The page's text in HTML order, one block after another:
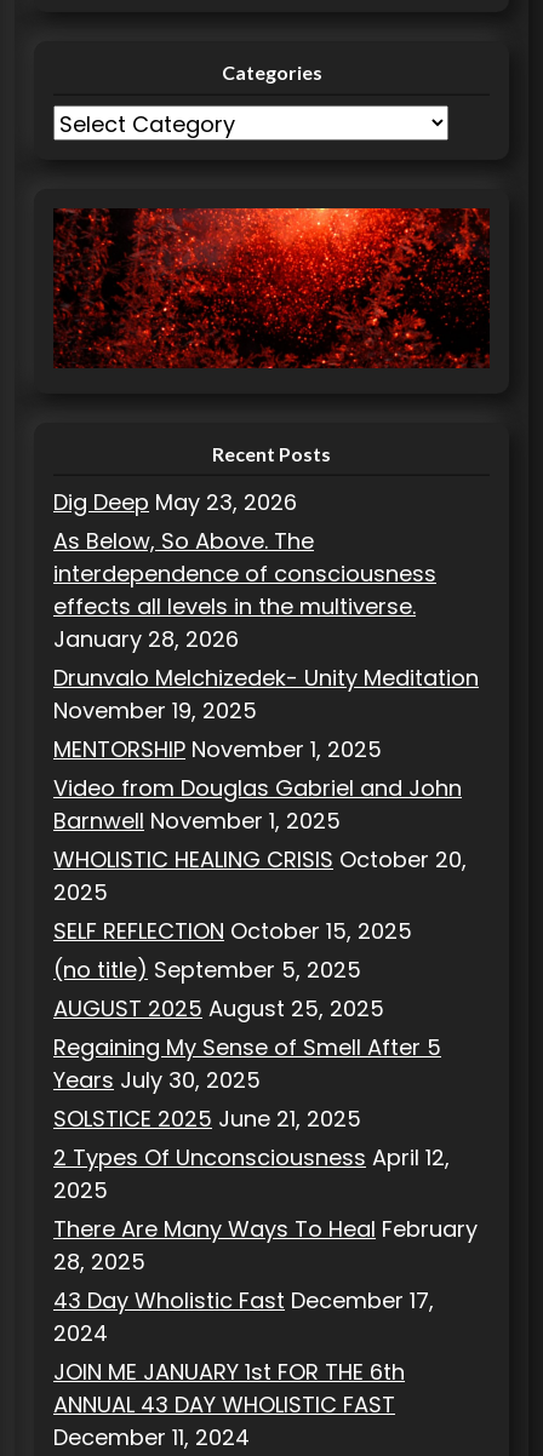
Categories
C
e
g
o
r
i
Recent Posts
Dig Deep May 23, 2026
As Below, So Above. The
interdependence of consciousness
effects all levels in the multiverse.
January 28, 2026
Drunvalo Melchizedek- Unity Meditation
November 19, 2025
MENTORSHIP November 1, 2025
Video from Douglas Gabriel and John
Barnwell November 1, 2025
WHOLISTIC HEALING CRISIS October 20,
2025
SELF REFLECTION October 15, 2025
(no title) September 5, 2025
AUGUST 2025 August 25, 2025
Regaining My Sense of Smell After 5
Years July 30, 2025
SOLSTICE 2025 June 21, 2025
2 Types Of Unconsciousness April 12,
2025
There Are Many Ways To Heal February
28, 2025
43 Day Wholistic Fast December 17,
2024
JOIN ME JANUARY 1st FOR THE 6th
ANNUAL 43 DAY WHOLISTIC FAST
December 11, 2024